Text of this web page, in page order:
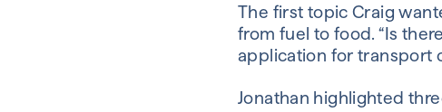
The first topic Craig
from fuel to food. “Is
application for transport
Jonathan highlighted